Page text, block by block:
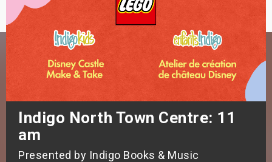
Indigo North Town Centre: 11
am
Presented by Indigo Books & Music
Events
Weekend
Weekend